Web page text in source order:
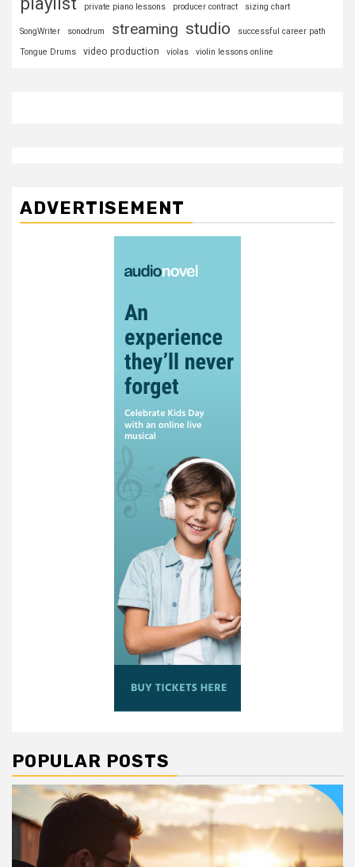
private piano lessons producer contract sizing chart
SongWriter sonodrum streaming studio
successful career path
Tongue Drums
video production violas violin lessons online
ADVERTISEMENT
POPULAR POSTS